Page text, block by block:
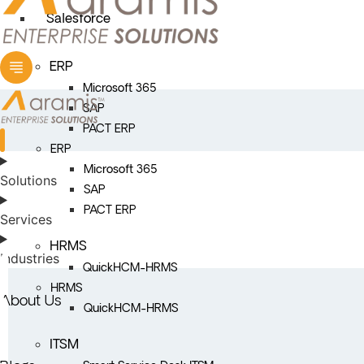
Salesforce
ERP
Microsoft 365
SAP
PACT ERP
ERP
Microsoft 365
SAP
PACT ERP
HRMS
QuickHCM-HRMS
HRMS
QuickHCM-HRMS
ITSM
Solutions
Services
Industries
About Us